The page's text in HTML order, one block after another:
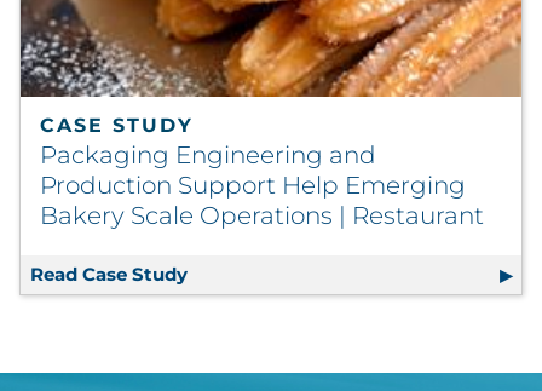
CASE STUDY
Packaging Engineering and
Production Support Help Emerging
Bakery Scale Operations | Restaurant
Read Case Study Packaging Engineering and